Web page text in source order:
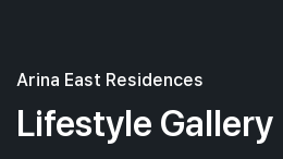
Arina East Residences
Lifestyle Gallery